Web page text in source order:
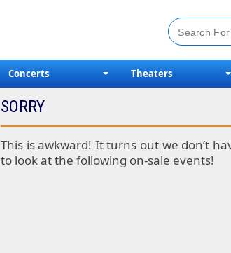
Concerts Theaters
SORRY
This is awkward! It turns out we don’t
to look at the following on-sale events!